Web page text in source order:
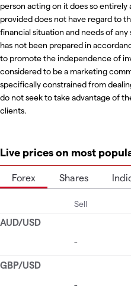
person acting on it does so
provided does not have regard to
financial situation and needs of
has not been prepared in
to promote the independence of
considered to be a marketing
specifically constrained from
do not seek to take advantage of
clients.
Live prices on most
Forex Shares